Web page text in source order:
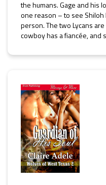
the humans. Gage and his
one reason – to see
person. The two Lycans
cowboy has a fiancée, and